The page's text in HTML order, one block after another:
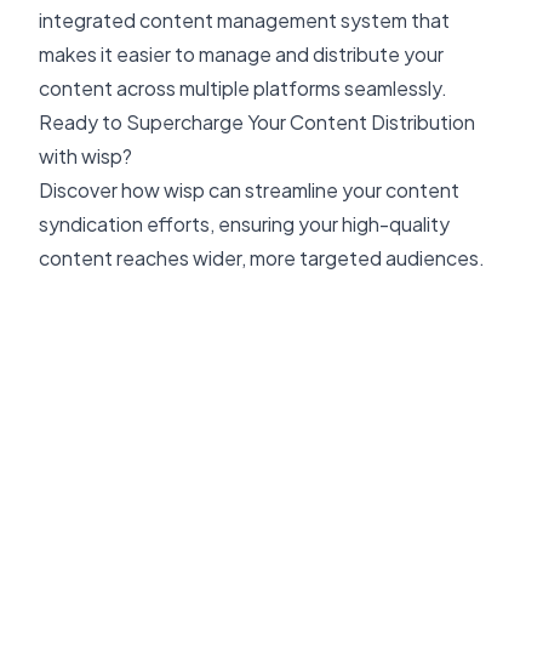
integrated content management system that
makes it easier to manage and distribute your
content across multiple platforms seamlessly.
Ready to Supercharge Your Content Distribution
with wisp?
Discover how wisp can streamline your content
syndication efforts, ensuring your high-quality
content reaches wider, more targeted audiences.